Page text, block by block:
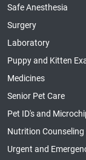
Safe Anesthesia
Surgery
Laboratory
Puppy and Kitten
Medicines
Senior Pet Care
Pet ID's and
Nutrition
Urgent and